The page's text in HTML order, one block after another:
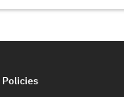
Policies